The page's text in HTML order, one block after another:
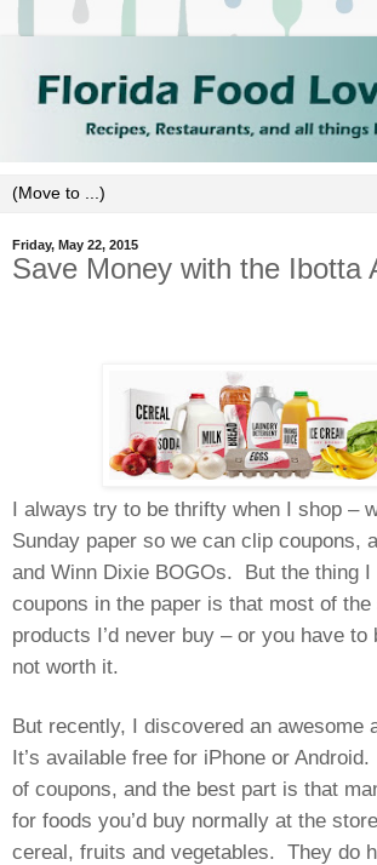
Friday, May 22, 2015
Save Money with the Ibotta
I always try to be thrifty when I shop –
Sunday paper so we can clip coupons,
and Winn Dixie BOGOs. But the thing
coupons in the paper is that most of
products I’d never buy – or you have to
not worth it.
But recently, I discovered an awesome
It’s available free for iPhone or Android.
of coupons, and the best part is that
for foods you’d buy normally at the
cereal, fruits and vegetables. They do